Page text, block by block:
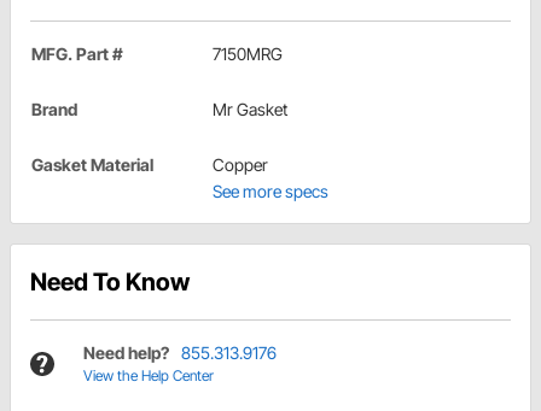
MFG. Part # 7150MRG
Brand Mr Gasket
Gasket Material
Copper
See more specs
Need To Know
Need help? 855.313.9176
View the Help Center